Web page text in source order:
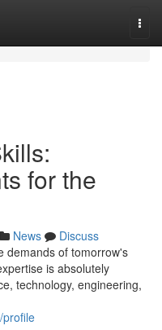
for the
News
Discuss
demands of tomorrow's
is absolutely
technology, engineering,